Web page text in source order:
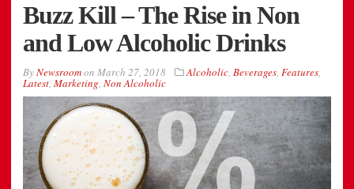
Buzz Kill – The Rise in Non
and Low Alcoholic Drinks
ByNewsroomon March 27, 2018 Alcoholic, Beverages, Features,
Latest, Marketing, Non Alcoholic